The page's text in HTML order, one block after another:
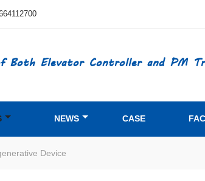
Both Elevator Controller and PM
NEWS CASE
Device